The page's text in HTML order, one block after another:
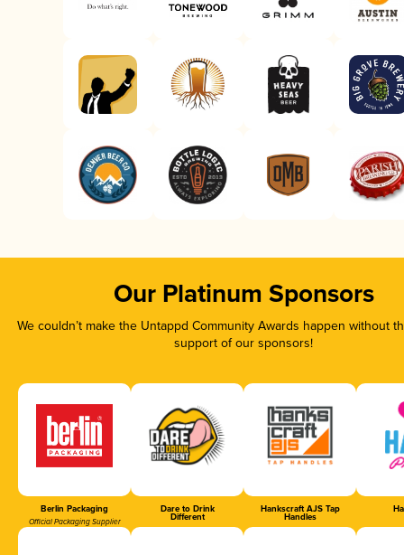
Our Platinum Sponsors
We couldn’t make the Untappd Community Awards happen without
support of our sponsors!
Berlin Packaging
Official Packaging Supplier
Dare to Drink
Different
Hankscraft AJS Tap
Handles